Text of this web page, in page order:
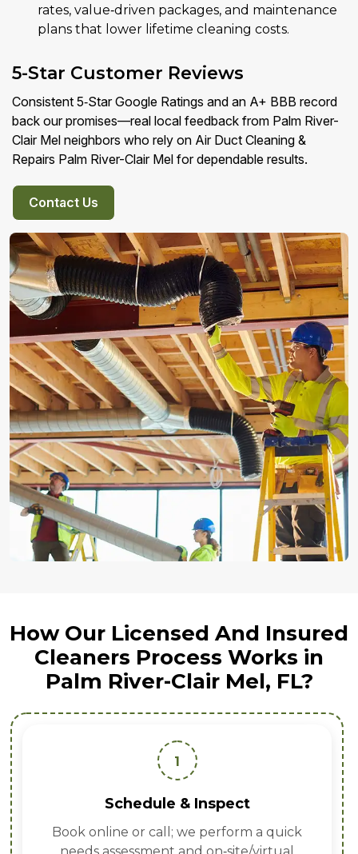
rates, value‑driven packages, and maintenance
plans that lower lifetime cleaning costs.
5-Star Customer Reviews
Consistent 5‑Star Google Ratings and an A+ BBB record
back our promises—real local feedback from Palm River-
Clair Mel neighbors who rely on Air Duct Cleaning &
Repairs Palm River-Clair Mel for dependable results.
Contact Us
How Our Licensed And Insured
Cleaners Process Works in
Palm River-Clair Mel, FL?
1
Schedule & Inspect
Book online or call; we perform a quick